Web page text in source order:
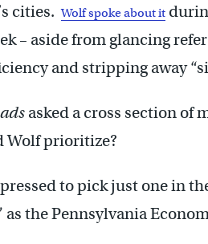
cities.Wolf spoke about it
– aside from glancing
and stripping away
asked a cross section of
Wolf prioritize?
to pick just one in
as the Pennsylvania